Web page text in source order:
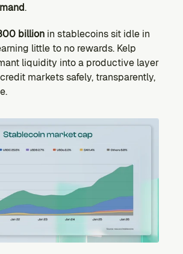
.
billion in stablecoins sit idle in
little to no rewards. Kelp
liquidity into a productive layer
markets safely, transparently,